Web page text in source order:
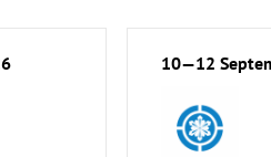
Medical
10—12